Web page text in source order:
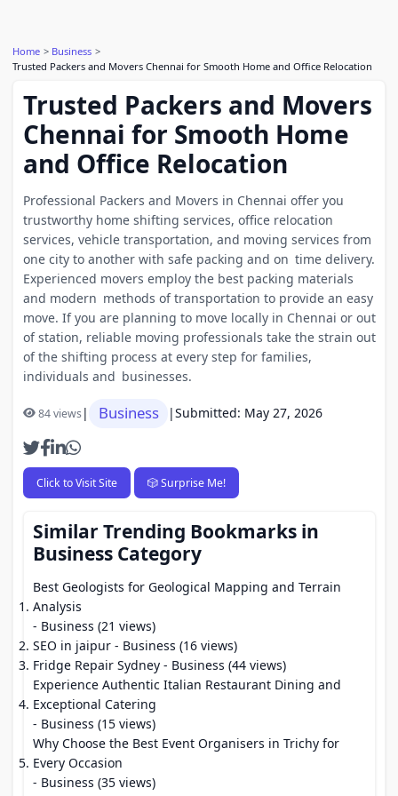
Home
Business
Trusted Packers and Movers Chennai for Smooth Home and Office Relocation
Trusted Packers and Movers
Chennai for Smooth Home
and Office Relocation
Professional Packers and Movers in Chennai offer you
trustworthy home shifting services, office relocation
services, vehicle transportation, and moving services from
one city to another with safe packing and on time delivery.
Experienced movers employ the best packing materials
and modern methods of transportation to provide an easy
move. If you are planning to move locally in Chennai or out
of station, reliable moving professionals take the strain out
of the shifting process at every step for families,
individuals and businesses.
84 views| Business |Submitted: May 27, 2026
Click to Visit Site 🎲 Surprise Me!
Similar Trending Bookmarks in
Business Category
Best Geologists for Geological Mapping and Terrain
Analysis
- Business (21 views)
SEO in jaipur - Business (16 views)
Fridge Repair Sydney - Business (44 views)
Experience Authentic Italian Restaurant Dining and
Exceptional Catering
- Business (15 views)
Why Choose the Best Event Organisers in Trichy for
Every Occasion
- Business (35 views)